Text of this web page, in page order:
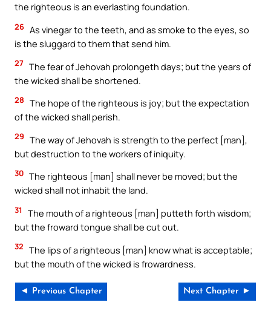
the righteous is an everlasting foundation.
26 As vinegar to the teeth, and as smoke to the eyes, so
is the sluggard to them that send him.
27 The fear of Jehovah prolongeth days; but the years of
the wicked shall be shortened.
28 The hope of the righteous is joy; but the expectation
of the wicked shall perish.
29 The way of Jehovah is strength to the perfect [man],
but destruction to the workers of iniquity.
30 The righteous [man] shall never be moved; but the
wicked shall not inhabit the land.
31
The mouth of a righteous [man] putteth forth wisdom;
but the froward tongue shall be cut out.
32 The lips of a righteous [man] know what is acceptable;
but the mouth of the wicked is frowardness.
◄ Previous Chapter Next Chapter ►